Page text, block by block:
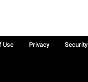
Use Privacy Security